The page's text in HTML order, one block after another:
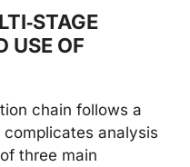
USE OF
chain follows a
analysis
three main